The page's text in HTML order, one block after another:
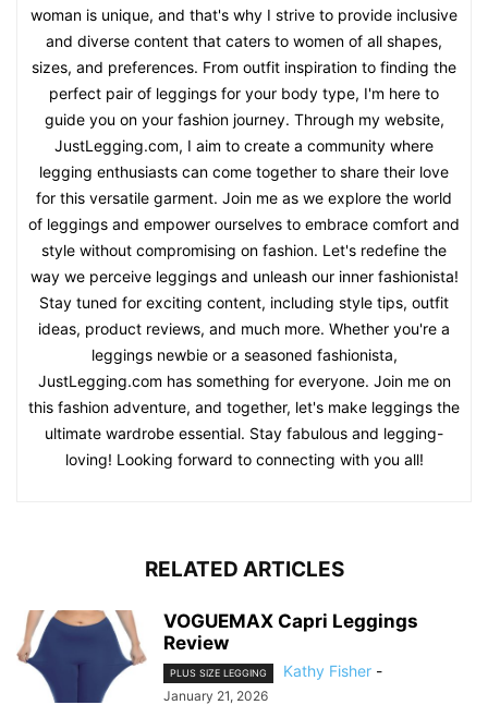
woman is unique, and that's why I strive to provide inclusive
and diverse content that caters to women of all shapes,
sizes, and preferences. From outfit inspiration to finding the
perfect pair of leggings for your body type, I'm here to
guide you on your fashion journey. Through my website,
JustLegging.com, I aim to create a community where
legging enthusiasts can come together to share their love
for this versatile garment. Join me as we explore the world
of leggings and empower ourselves to embrace comfort and
style without compromising on fashion. Let's redefine the
way we perceive leggings and unleash our inner fashionista!
Stay tuned for exciting content, including style tips, outfit
ideas, product reviews, and much more. Whether you're a
leggings newbie or a seasoned fashionista,
JustLegging.com has something for everyone. Join me on
this fashion adventure, and together, let's make leggings the
ultimate wardrobe essential. Stay fabulous and legging-
loving! Looking forward to connecting with you all!
RELATED ARTICLES
VOGUEMAX Capri Leggings
Review
PLUS SIZE LEGGING Kathy Fisher -
January 21, 2026